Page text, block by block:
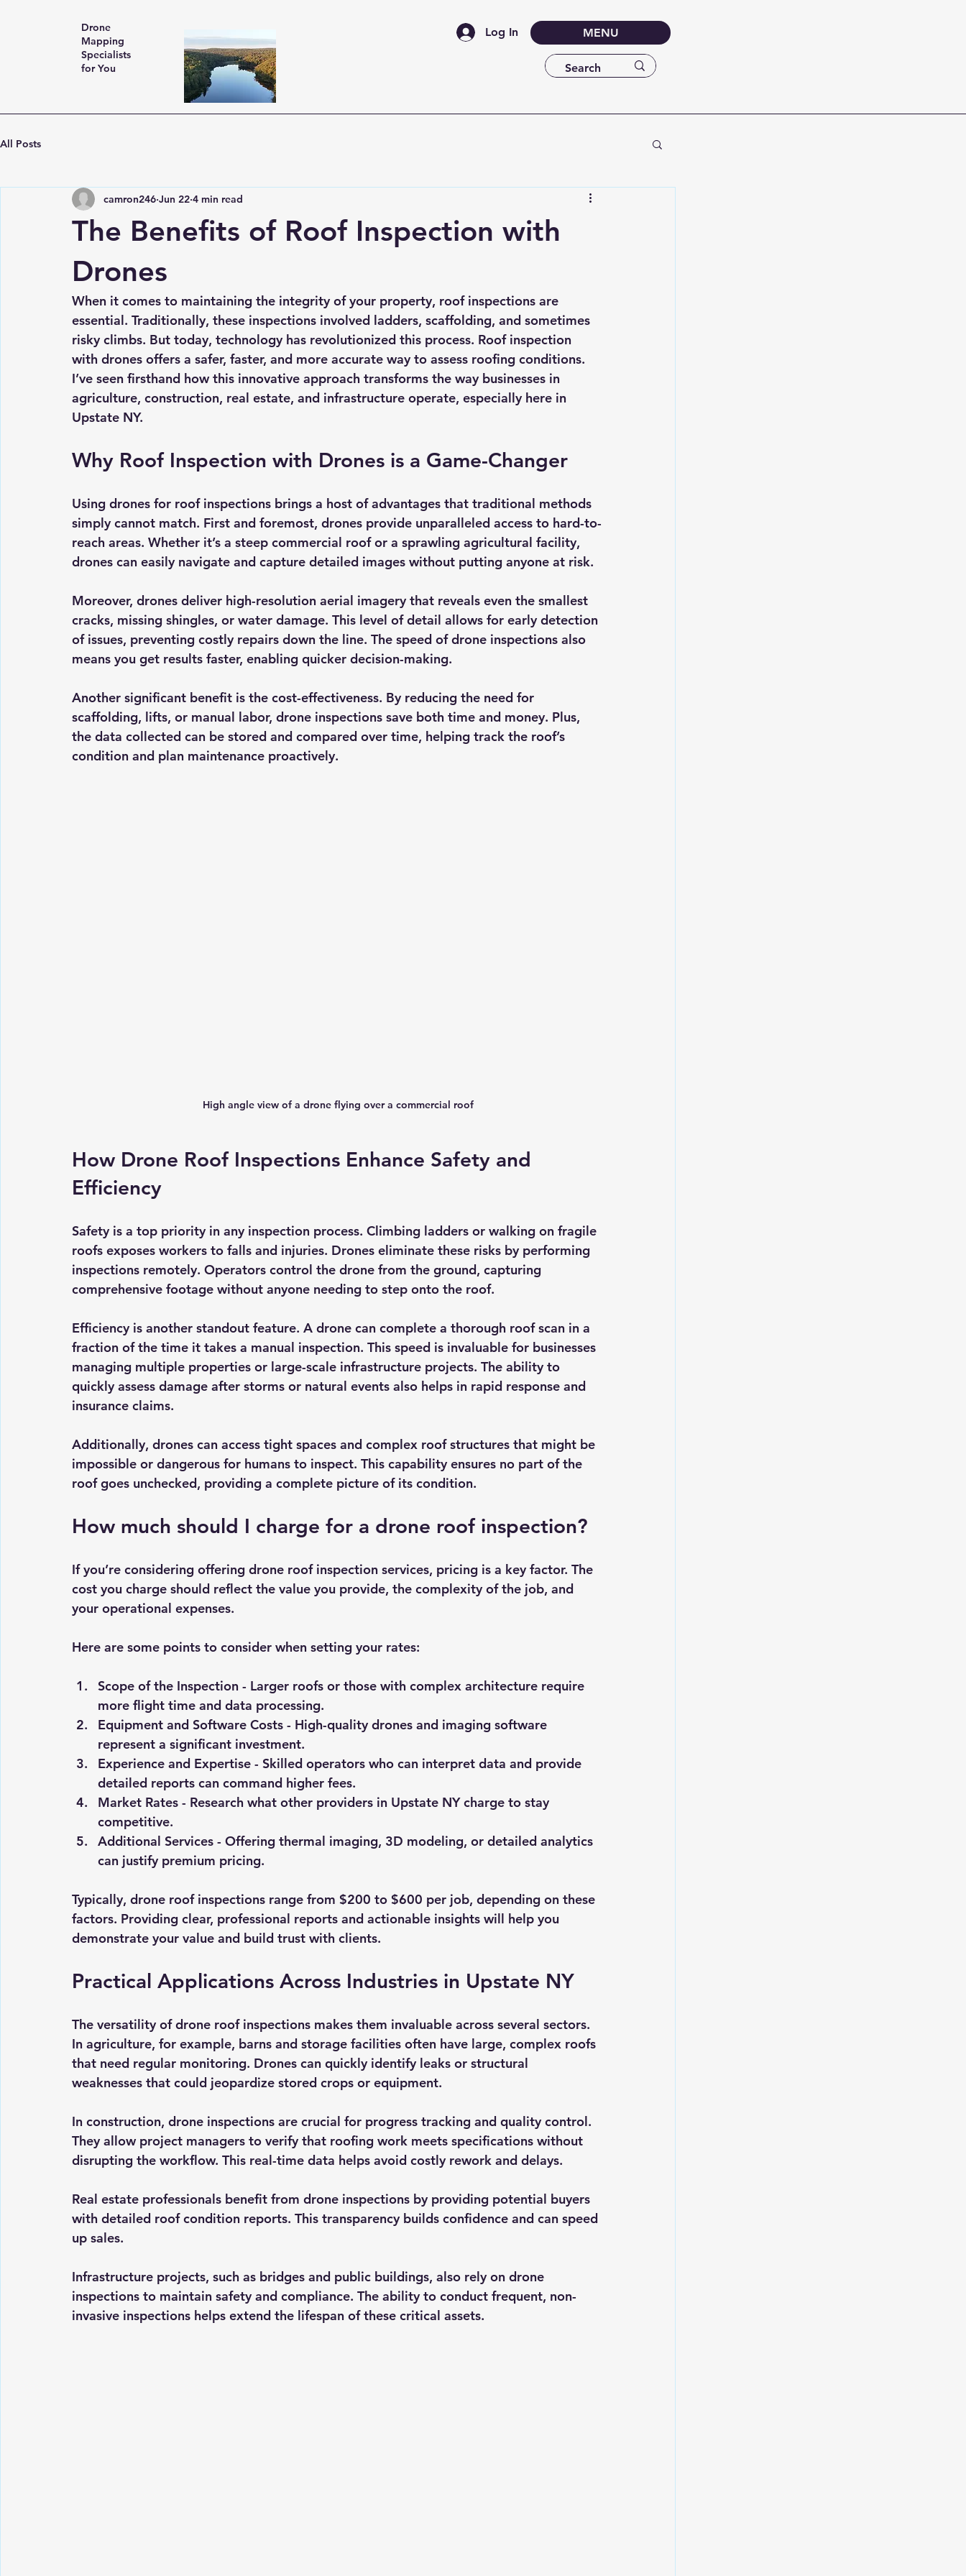
Drone
Mapping
Specialists
for You
Log In MENU
All Posts
The Benefits of Roof Inspection with
Drones
camron246 Jun 22 4 min read
When it comes to maintaining the integrity of your property, roof inspections are
essential. Traditionally, these inspections involved ladders, scaffolding, and sometimes
risky climbs. But today, technology has revolutionized this process. Roof inspection
with drones offers a safer, faster, and more accurate way to assess roofing conditions.
I’ve seen firsthand how this innovative approach transforms the way businesses in
agriculture, construction, real estate, and infrastructure operate, especially here in
Upstate NY.
Why Roof Inspection with Drones is a Game-Changer
Using drones for roof inspections brings a host of advantages that traditional methods
simply cannot match. First and foremost, drones provide unparalleled access to hard-to-
reach areas. Whether it’s a steep commercial roof or a sprawling agricultural facility,
drones can easily navigate and capture detailed images without putting anyone at risk.
Moreover, drones deliver high-resolution aerial imagery that reveals even the smallest
cracks, missing shingles, or water damage. This level of detail allows for early detection
of issues, preventing costly repairs down the line. The speed of drone inspections also
means you get results faster, enabling quicker decision-making.
Another significant benefit is the cost-effectiveness. By reducing the need for
scaffolding, lifts, or manual labor, drone inspections save both time and money. Plus,
the data collected can be stored and compared over time, helping track the roof’s
condition and plan maintenance proactively.
High angle view of a drone flying over a commercial roof
How Drone Roof Inspections Enhance Safety and
Efficiency
Safety is a top priority in any inspection process. Climbing ladders or walking on fragile
roofs exposes workers to falls and injuries. Drones eliminate these risks by performing
inspections remotely. Operators control the drone from the ground, capturing
comprehensive footage without anyone needing to step onto the roof.
Efficiency is another standout feature. A drone can complete a thorough roof scan in a
fraction of the time it takes a manual inspection. This speed is invaluable for businesses
managing multiple properties or large-scale infrastructure projects. The ability to
quickly assess damage after storms or natural events also helps in rapid response and
insurance claims.
Additionally, drones can access tight spaces and complex roof structures that might be
impossible or dangerous for humans to inspect. This capability ensures no part of the
roof goes unchecked, providing a complete picture of its condition.
How much should I charge for a drone roof inspection?
If you’re considering offering drone roof inspection services, pricing is a key factor. The
cost you charge should reflect the value you provide, the complexity of the job, and
your operational expenses.
Here are some points to consider when setting your rates:
Scope of the Inspection - Larger roofs or those with complex architecture require
more flight time and data processing.
Equipment and Software Costs - High-quality drones and imaging software
represent a significant investment.
Experience and Expertise - Skilled operators who can interpret data and provide
detailed reports can command higher fees.
Market Rates - Research what other providers in Upstate NY charge to stay
competitive.
Additional Services - Offering thermal imaging, 3D modeling, or detailed analytics
can justify premium pricing.
Typically, drone roof inspections range from $200 to $600 per job, depending on these
factors. Providing clear, professional reports and actionable insights will help you
demonstrate your value and build trust with clients.
Practical Applications Across Industries in Upstate NY
The versatility of drone roof inspections makes them invaluable across several sectors.
In agriculture, for example, barns and storage facilities often have large, complex roofs
that need regular monitoring. Drones can quickly identify leaks or structural
weaknesses that could jeopardize stored crops or equipment.
In construction, drone inspections are crucial for progress tracking and quality control.
They allow project managers to verify that roofing work meets specifications without
disrupting the workflow. This real-time data helps avoid costly rework and delays.
Real estate professionals benefit from drone inspections by providing potential buyers
with detailed roof condition reports. This transparency builds confidence and can speed
up sales.
Infrastructure projects, such as bridges and public buildings, also rely on drone
inspections to maintain safety and compliance. The ability to conduct frequent, non-
invasive inspections helps extend the lifespan of these critical assets.